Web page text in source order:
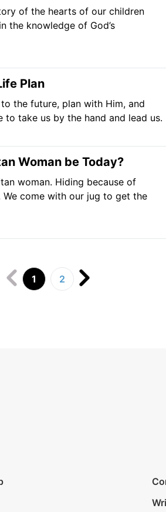
of the hearts of our children
the knowledge of God’s
Plan
the future, plan with Him, and
to take us by the hand and lead us.
Woman be Today?
woman. Hiding because of
come with our jug to get the
1 2